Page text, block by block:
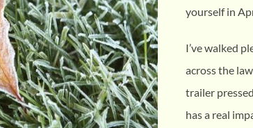
yourself in
I’ve walked
across the
trailer
has a real